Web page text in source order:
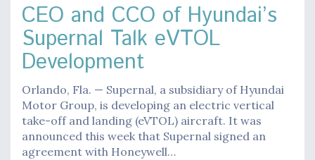
CEO and CCO of Hyundai’s
Supernal Talk eVTOL
Development
Orlando, Fla. — Supernal, a subsidiary of Hyundai
Motor Group, is developing an electric vertical
take-off and landing (eVTOL) aircraft. It was
announced this week that Supernal signed an
agreement with Honeywell…